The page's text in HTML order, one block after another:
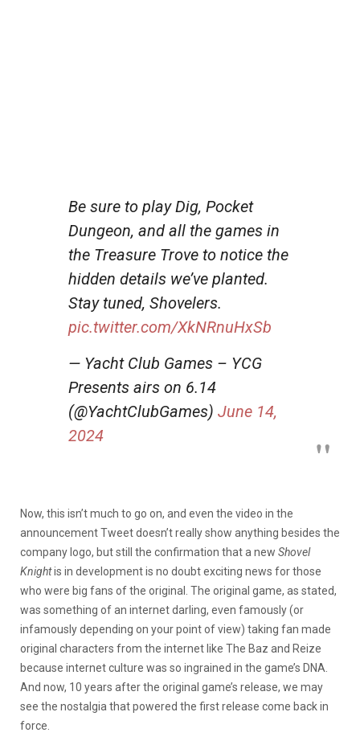
Be sure to play Dig, Pocket
Dungeon, and all the games in
the Treasure Trove to notice the
hidden details we’ve planted.
Stay tuned, Shovelers.
pic.twitter.com/XkNRnuHxSb
— Yacht Club Games – YCG
Presents airs on 6.14
(@YachtClubGames) June 14,
2024
Now, this isn’t much to go on, and even the video in the
announcement Tweet doesn’t really show anything besides the
company logo, but still the confirmation that a new Shovel
Knightis in development is no doubt exciting news for those
who were big fans of the original. The original game, as stated,
was something of an internet darling, even famously (or
infamously depending on your point of view) taking fan made
original characters from the internet like The Baz and Reize
because internet culture was so ingrained in the game’s DNA.
And now, 10 years after the original game’s release, we may
see the nostalgia that powered the first release come back in
force.